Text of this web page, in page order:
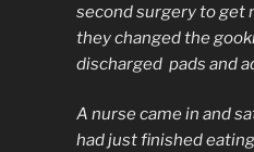
second surgery to get
they changed the
discharged pads and
A nurse came in and
had just finished